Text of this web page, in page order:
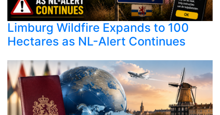
Limburg Wildfire Expands to 100
Hectares as NL-Alert Continues